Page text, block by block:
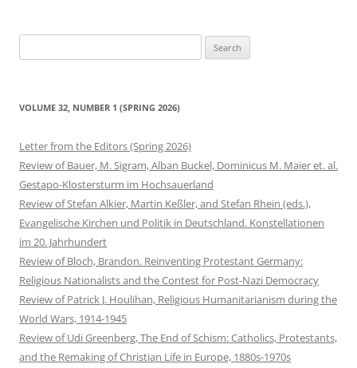
for:
VOLUME 32, NUMBER 1 (SPRING 2026)
Letter from the Editors (Spring 2026)
Review of Bauer, M. Sigram, Alban Buckel, Dominicus M. Maier et. al.
Gestapo-Klostersturm im Hochsauerland
Review of Stefan Alkier, Martin Keßler, and Stefan Rhein (eds.),
Evangelische Kirchen und Politik in Deutschland. Konstellationen
im 20. Jahrhundert
Review of Bloch, Brandon. Reinventing Protestant Germany:
Religious Nationalists and the Contest for Post-Nazi Democracy
Review of Patrick J. Houlihan, Religious Humanitarianism during the
World Wars, 1914-1945
Review of Udi Greenberg, The End of Schism: Catholics, Protestants,
and the Remaking of Christian Life in Europe, 1880s-1970s